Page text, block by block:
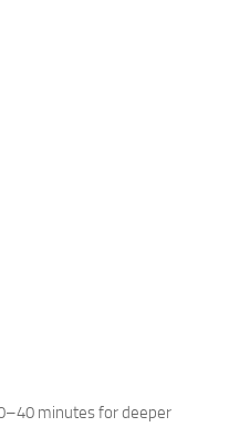
minutes for deeper